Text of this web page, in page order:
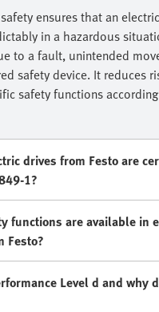
ensures that an
in a hazardous
to a fault, unintended
safety device. It reduces
safety functions
drives from Festo are
1?
functions are available in
Festo?
Level d and why